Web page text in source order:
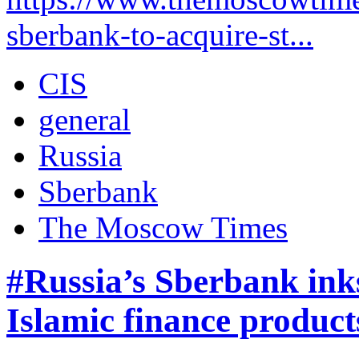
sberbank-to-acquire-st...
CIS
general
Russia
Sberbank
The Moscow Times
#Russia’s Sberbank
Islamic finance